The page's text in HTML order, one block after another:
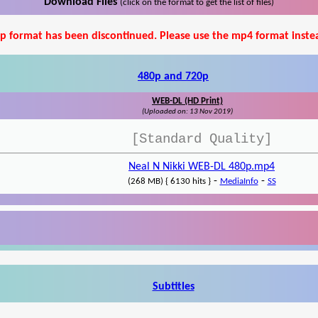
Download Files (click on the format to get the list of files)
format has been discontinued. Please use the mp4 format
480p and 720p
WEB-DL (HD Print)
(Uploaded on: 13 Nov 2019)
[Standard Quality]
Neal N Nikki WEB-DL 480p.mp4
(268 MB) { 6130 hits }- MediaInfo- SS
Subtitles